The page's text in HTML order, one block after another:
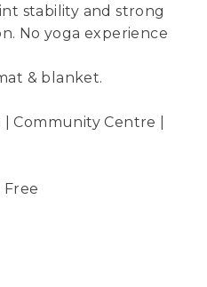
stability and strong
No yoga experience
& blanket.
Community Centre |
Free